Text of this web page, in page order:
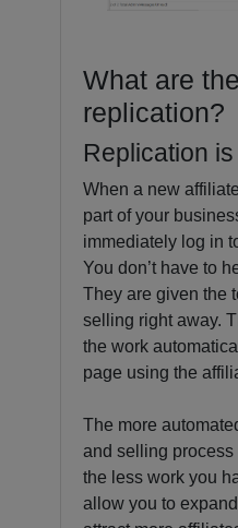
What are
replication?
Replication
When a new
part of your
immediately log in
You don’t have to
They are given the
selling right away.
the work
page using the
The more
and selling process
the less work you
allow you to